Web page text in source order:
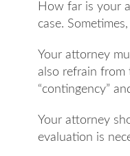
How far is your
case.
Your attorney
also refrain from
“contingency”
Your attorney
evaluation is